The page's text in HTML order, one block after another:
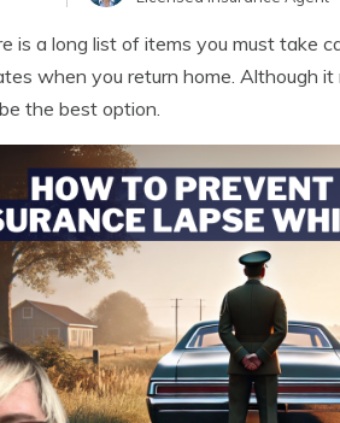
is a long list of items you must take
when you return home. Although
the best option.